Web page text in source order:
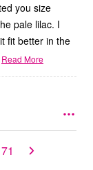
pale lilac. I
fit better in the
Read More
71